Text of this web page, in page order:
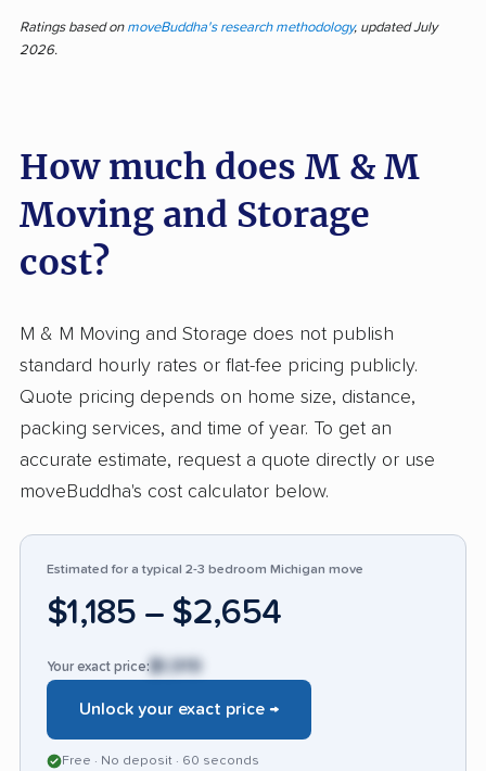
and Storage for courteous, professional service
and careful handling of belongings. Most input
The team earns high marks for being friendly,
moving process less stressful. Common
highlights include punctual arrivals, well-
protected items, and competitive, transparent
mostly about significantly higher final bills than
initial quotes, and occasional damage to
belongings. Compared to many moving
companies, M & M stands out for positive
customer interactions and reliability, but a few
have experienced cost discrepancies or
property mishaps.
Ratings based on moveBuddha's research methodology, updated July
2026.
How much does M & M
Moving and Storage
cost?
M & M Moving and Storage does not publish
standard hourly rates or flat-fee pricing publicly.
Quote pricing depends on home size, distance,
packing services, and time of year. To get an
accurate estimate, request a quote directly or use
moveBuddha's cost calculator below.
Estimated for a typical 2-3 bedroom Michigan move
$1,185 – $2,654
Your exact price: $1,919
Unlock your exact price →
Free · No deposit · 60 seconds